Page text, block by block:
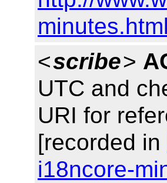
<scribe>
UTC and
URI for
[recorded in
i18ncore-